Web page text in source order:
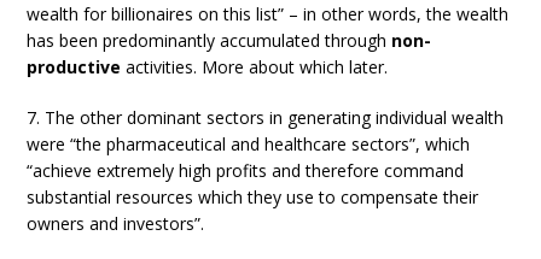
wealth for billionaires on this list” – in other words, the wealth
has been predominantly accumulated through non-
productive activities. More about which later.
7. The other dominant sectors in generating individual wealth
were “the pharmaceutical and healthcare sectors”, which
“achieve extremely high profits and therefore command
substantial resources which they use to compensate their
owners and investors”.